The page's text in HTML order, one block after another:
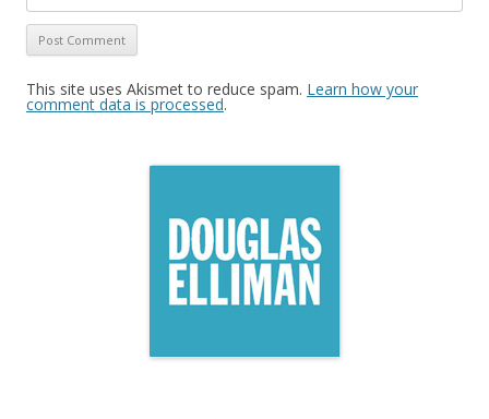
This site uses Akismet to reduce spam. Learn how your
comment data is processed.